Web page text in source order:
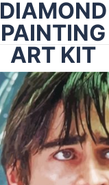
DIAMOND
PAINTING
ART KIT